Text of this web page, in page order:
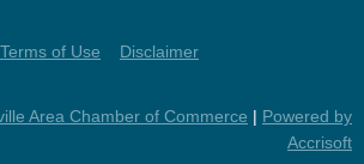
Terms of Use Disclaimer
Area Chamber of Commerce | Powered by
Accrisoft